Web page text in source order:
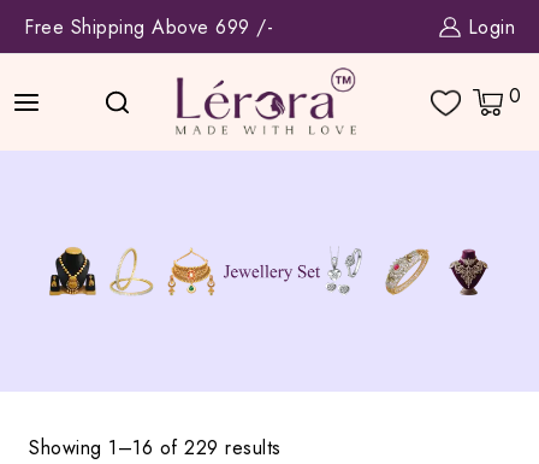
SkipFree Shipping Above 699 /- Login
0
Showing 1–16 of 229 results